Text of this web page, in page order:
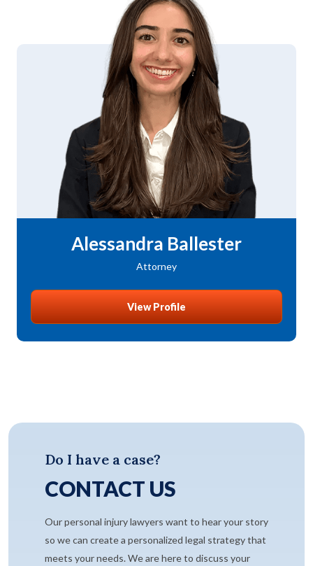
Alessandra Ballester
Attorney
View Profile
Do I have a case?
CONTACT US
Our personal injury lawyers want to hear your story
so we can create a personalized legal strategy that
meets your needs. We are here to discuss your